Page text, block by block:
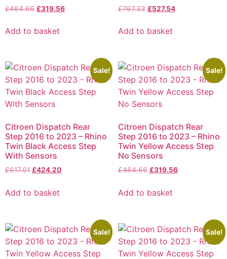
£464.66 £319.56
Add to basket
£767.33 £527.54
Add to basket
Sale!
Citroen Dispatch Rear
Step 2016 to 2023 – Rhino
Twin Black Access Step
With Sensors
£617.01 £424.20
Add to basket
Sale!
Citroen Dispatch Rear
Step 2016 to 2023 – Rhino
Twin Yellow Access Step
No Sensors
£464.66 £319.56
Add to basket
Sale! Sale!